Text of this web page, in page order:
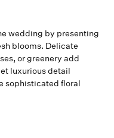
wedding by presenting
blooms. Delicate
or greenery add
luxurious detail
sophisticated floral